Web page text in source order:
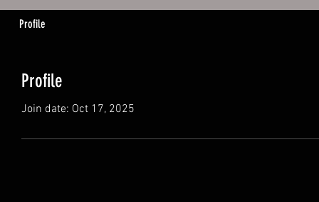
Profile
Join date: Oct 17, 2025
Profile